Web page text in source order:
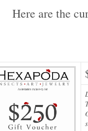
Here are the